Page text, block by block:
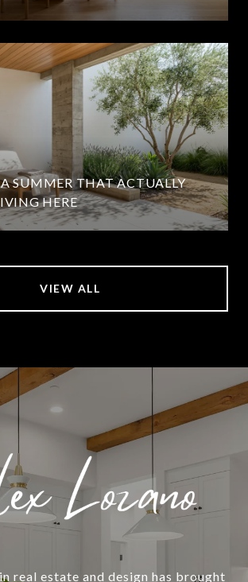
SUMMER THAT ACTUALLY
HERE
VIEW ALL
real estate and design has brought